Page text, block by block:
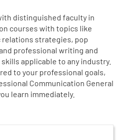
distinguished faculty in
courses with topics like
strategies, pop
professional writing and
applicable to any industry.
to your professional goals,
Communication General
learn immediately.